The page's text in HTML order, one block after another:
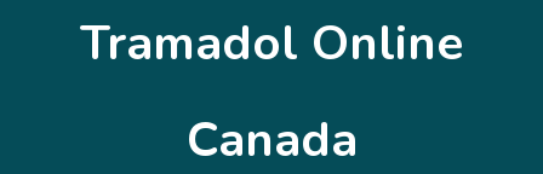
Tramadol Online
Canada